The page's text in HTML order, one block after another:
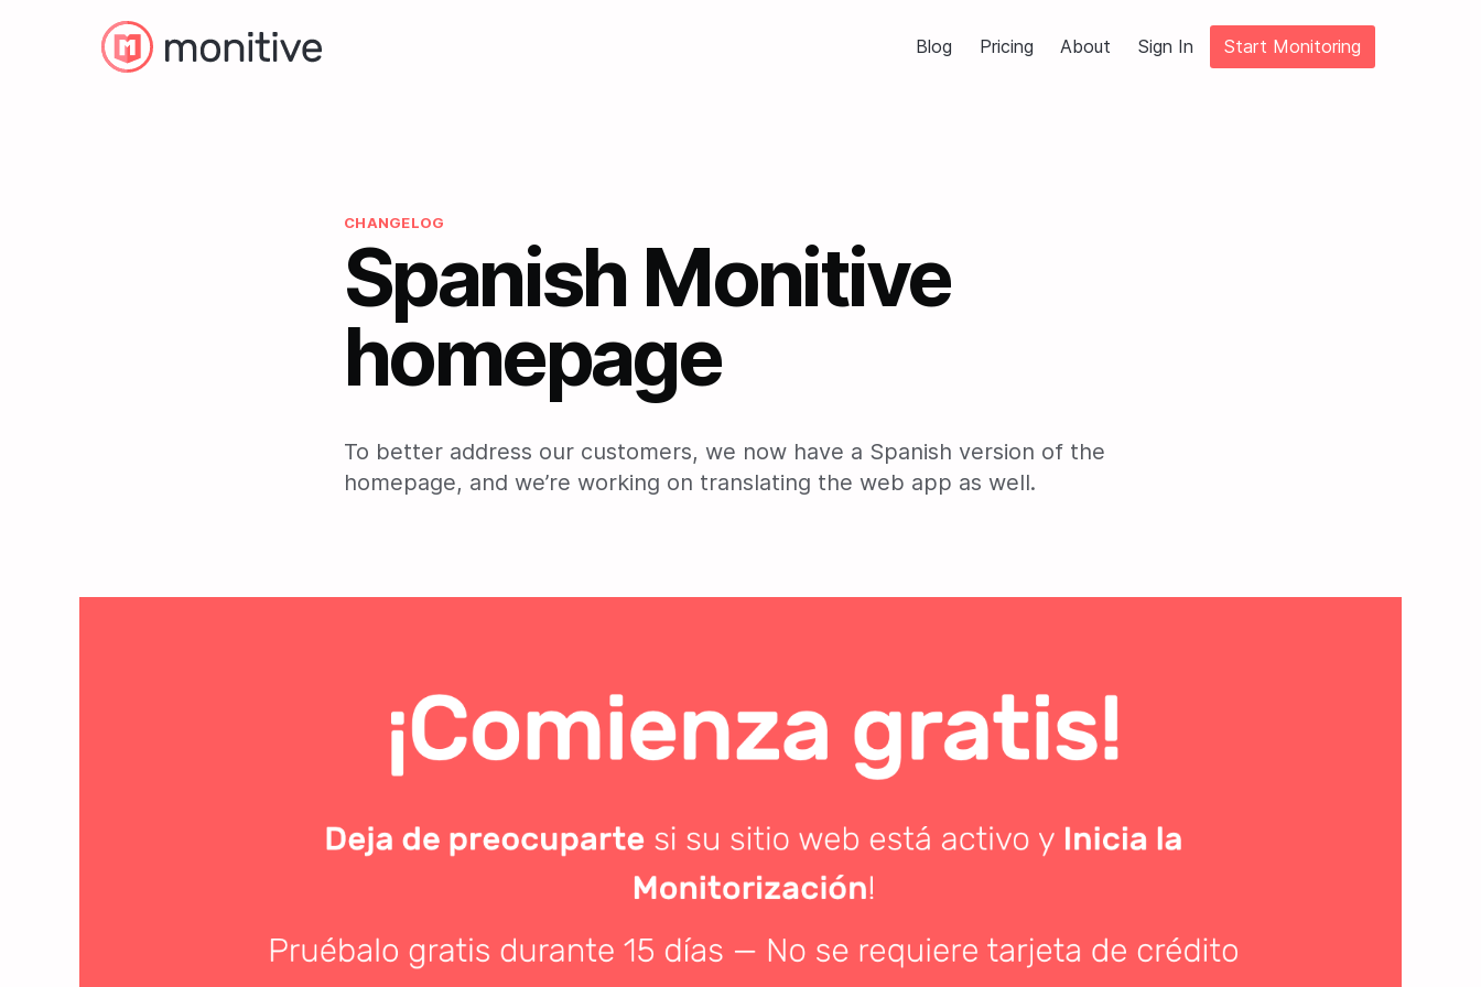
Blog Pricing About Sign In Start Monitoring
CHANGELOG
Spanish Monitive
homepage
To better address our customers, we now have a Spanish version of the
homepage, and we’re working on translating the web app as well.